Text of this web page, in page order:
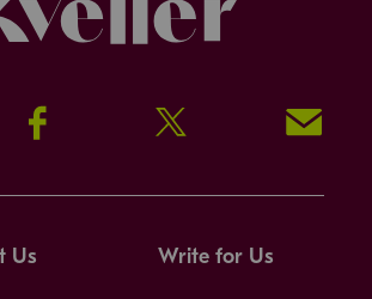
Facebook Twitter Signup!
Us Write for Us